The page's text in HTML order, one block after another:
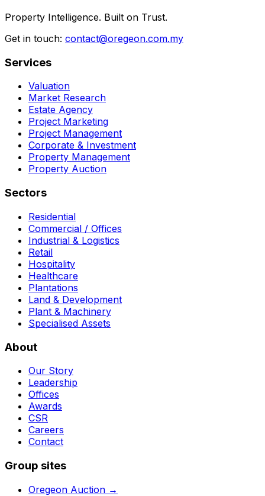
Property Intelligence. Built on Trust.
Get in touch: contact@oregeon.com.my
Services
Valuation
Market Research
Estate Agency
Project Marketing
Project Management
Corporate & Investment
Property Management
Property Auction
Sectors
Residential
Commercial / Offices
Industrial & Logistics
Retail
Hospitality
Healthcare
Plantations
Land & Development
Plant & Machinery
Specialised Assets
About
Our Story
Leadership
Offices
Awards
CSR
Careers
Contact
Group sites
Oregeon Auction →